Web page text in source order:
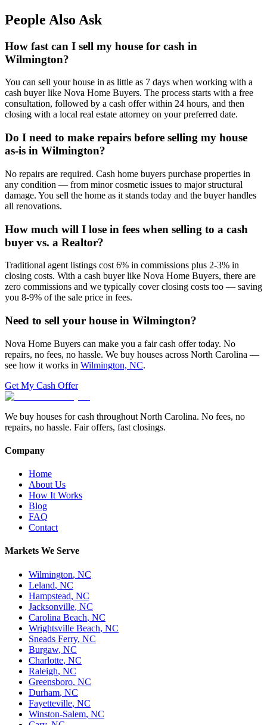
People Also Ask
How fast can I sell my house for cash in
Wilmington?
You can sell your house in as little as 7 days when working with a
cash buyer like Nova Home Buyers. The process starts with a free
consultation, followed by a cash offer within 24 hours, and then
closing with a local real estate attorney on your preferred date.
Do I need to make repairs before selling my house
as-is in Wilmington?
No repairs are required. Cash home buyers purchase properties in
any condition — from minor cosmetic issues to major structural
damage. You sell the home as it stands today and the buyer handles
all renovations.
How much will I lose in fees when selling to a cash
buyer vs. a Realtor?
Traditional agent listings cost 6% in commissions plus 2-3% in
closing costs. With a cash buyer like Nova Home Buyers, there are
zero commissions and we typically cover closing costs too — saving
you 8-9% of the sale price in fees.
Need to sell your house in Wilmington?
Nova Home Buyers can make you a fair cash offer today. No
repairs, no fees, no hassle. We buy houses across North Carolina —
see how it works in Wilmington, NC.
Get My Cash Offer
We buy houses for cash throughout North Carolina. No fees, no
repairs, no hassle. Fair offers, fast closings.
Company
Home
About Us
How It Works
Blog
FAQ
Contact
Markets We Serve
Wilmington, NC
Leland, NC
Hampstead, NC
Jacksonville, NC
Carolina Beach, NC
Wrightsville Beach, NC
Sneads Ferry, NC
Burgaw, NC
Charlotte, NC
Raleigh, NC
Greensboro, NC
Durham, NC
Fayetteville, NC
Winston-Salem, NC